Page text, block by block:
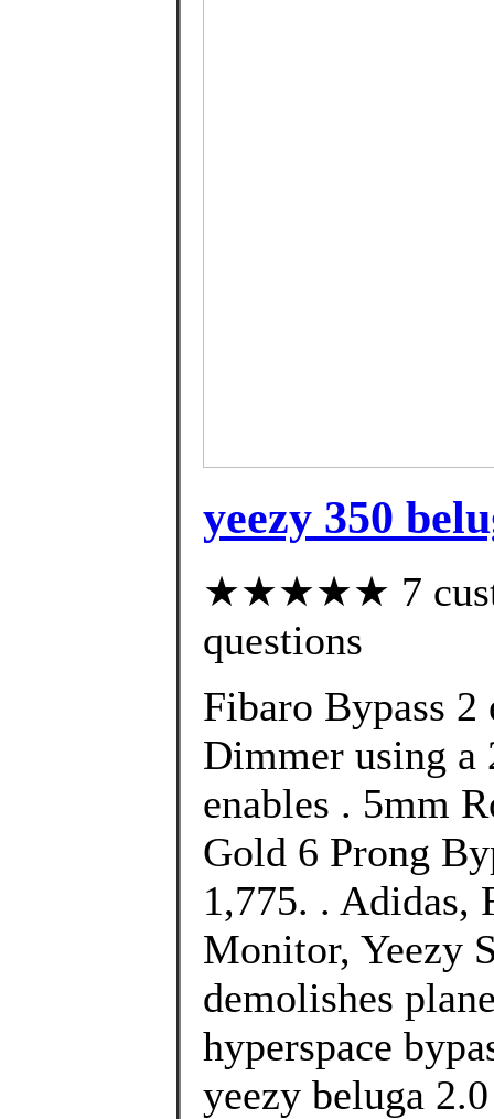
yeezy 350
★★★★★ 7
questions
Fibaro Bypass 2
Dimmer using a
enables . 5mm
Gold 6 Prong
1,775. . Adidas,
Monitor, Yeezy
demolishes
hyperspace
yeezy beluga